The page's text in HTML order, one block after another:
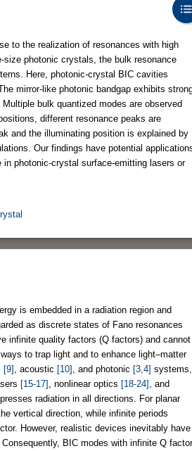
to the realization of resonances with high
photonic crystals, the bulk resonance
Here, photonic-crystal BIC cavities
mirror-like photonic bandgap exhibits
bulk quantized modes are observed
different resonance peaks are
and the illuminating position is explained by
Our findings have potential
photonic-crystal surface-emitting lasers or
is embedded in a radiation region and
as discrete states of Fano resonances
infinite quality factors (Q factors) and cannot
to trap light and to enhance light–matter
[9] , acoustic [10] , and photonic [3,4] systems,
[15-17] , nonlinear optics [18-24]
, and
radiation in all directions. For planar
vertical direction, while infinite periods
However, realistic devices inevitably have
BIC modes with infinite Q factor